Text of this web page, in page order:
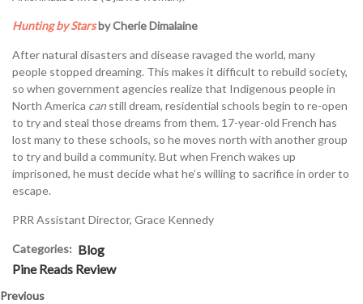
Hunting by Starsby Cherie Dimalaine
After natural disasters and disease ravaged the world, many
people stopped dreaming. This makes it difficult to rebuild society,
so when government agencies realize that Indigenous people in
North America can still dream, residential schools begin to re-open
to try and steal those dreams from them. 17-year-old French has
lost many to these schools, so he moves north with another group
to try and build a community. But when French wakes up
imprisoned, he must decide what he’s willing to sacrifice in order to
escape.
PRR Assistant Director, Grace Kennedy
Categories: Blog
Pine Reads Review
Previous